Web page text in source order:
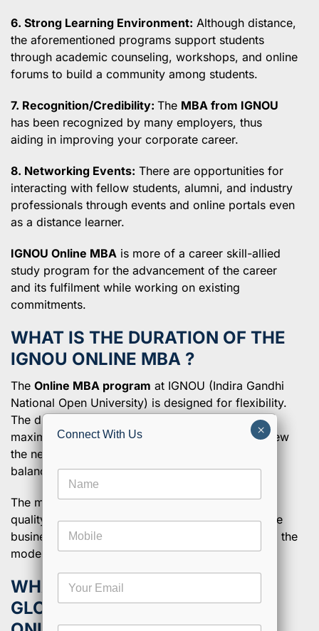
6. Strong Learning Environment: Although distance,
the aforementioned programs support students
through academic counseling, workshops, and online
forums to build a community among students.
7. Recognition/Credibility: The MBA from IGNOU
has been recognized by many employers, thus
aiding in improving your corporate career.
8. Networking Events: There are opportunities for
interacting with fellow students, alumni, and industry
professionals through events and online portals even
as a distance learner.
IGNOU Online MBA is more of a career skill-allied
study program for the advancement of the career
and its fulfilment while working on existing
commitments.
WHAT IS THE DURATION OF THE
IGNOU ONLINE MBA ?
The Online MBA program at IGNOU (Indira Gandhi
National Open University) is designed for flexibility.
The duration of this course is 2 years or 4 years
maximum. This scheme is designed keeping in view
the needs of working professionals who must
balance study along with other commitments.
The mere objective of the program is to provide
quality education through distance learning in core
business concepts and practical skills germane to the
modern business world.
WHAT ARE THE APPROVALS &
GLOBAL RECOGNITION FOR
Connect With Us
m
b
a
×